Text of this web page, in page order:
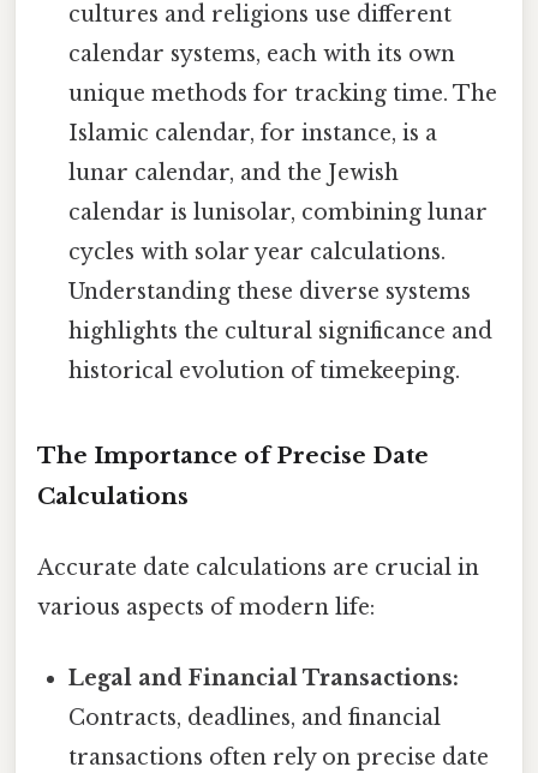
cultures and religions use different
calendar systems, each with its own
unique methods for tracking time. The
Islamic calendar, for instance, is a
lunar calendar, and the Jewish
calendar is lunisolar, combining lunar
cycles with solar year calculations.
Understanding these diverse systems
highlights the cultural significance and
historical evolution of timekeeping.
The Importance of Precise Date
Calculations
Accurate date calculations are crucial in
various aspects of modern life:
Legal and Financial Transactions:
Contracts, deadlines, and financial
transactions often rely on precise date